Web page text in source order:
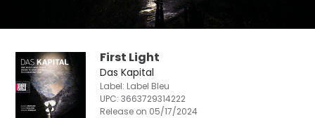
First Light
Das Kapital
Label: Label Bleu
UPC:3663729314222
Release on 05/17/2024